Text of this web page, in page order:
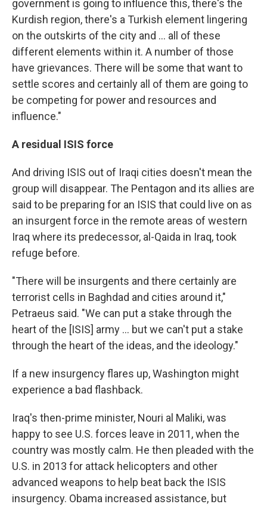
government is going to influence this, there's the
Kurdish region, there's a Turkish element lingering
on the outskirts of the city and ... all of these
different elements within it. A number of those
have grievances. There will be some that want to
settle scores and certainly all of them are going to
be competing for power and resources and
influence."
A residual ISIS force
And driving ISIS out of Iraqi cities doesn't mean the
group will disappear. The Pentagon and its allies are
said to be preparing for an ISIS that could live on as
an insurgent force in the remote areas of western
Iraq where its predecessor, al-Qaida in Iraq, took
refuge before.
"There will be insurgents and there certainly are
terrorist cells in Baghdad and cities around it,"
Petraeus said. "We can put a stake through the
heart of the [ISIS] army ... but we can't put a stake
through the heart of the ideas, and the ideology."
If a new insurgency flares up, Washington might
experience a bad flashback.
Iraq's then-prime minister, Nouri al Maliki, was
happy to see U.S. forces leave in 2011, when the
country was mostly calm. He then pleaded with the
U.S. in 2013 for attack helicopters and other
advanced weapons to help beat back the ISIS
insurgency. Obama increased assistance, but